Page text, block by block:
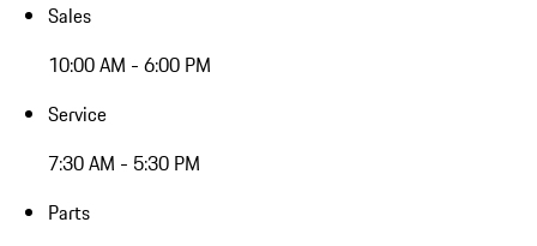
Sales
10:00 AM - 6:00 PM
Service
7:30 AM - 5:30 PM
Parts